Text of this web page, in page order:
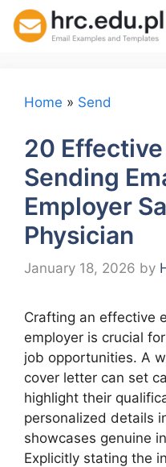
Skip
Home » Send
20
Sending
Employer
Physician
January 18, 2026 by
Crafting an effective
employer is crucial
job opportunities. A
cover letter can set
highlight their
personalized details
showcases genuine
Explicitly stating the